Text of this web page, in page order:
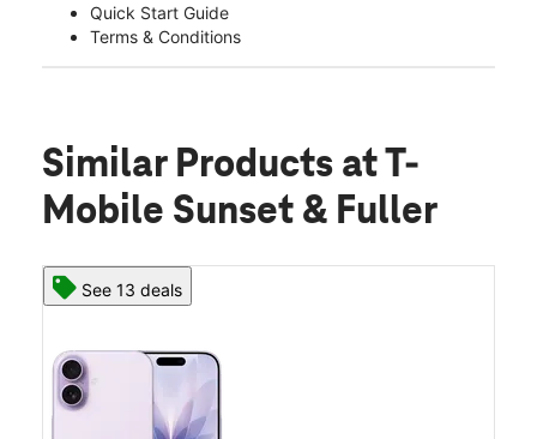
Quick Start Guide
Terms & Conditions
Similar Products at T-
Mobile Sunset & Fuller
See 13 deals